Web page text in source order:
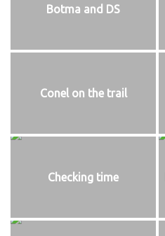
Botma and DS
Conel on the trail
Checking time